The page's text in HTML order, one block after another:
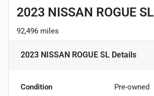
2023 NISSAN ROGUE SL
92,496 miles
2023 NISSAN ROGUE SL Details
Condition Pre-owned